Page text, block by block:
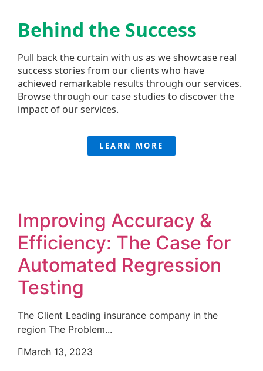
Behind the Success
Pull back the curtain with us as we showcase real
success stories from our clients who have
achieved remarkable results through our services.
Browse through our case studies to discover the
impact of our services.
LEARN MORE
Improving Accuracy &
Efficiency: The Case for
Automated Regression
Testing
The Client Leading insurance company in the
region The Problem...
March 13, 2023